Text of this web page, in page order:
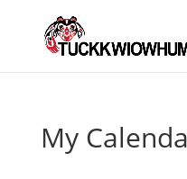
My